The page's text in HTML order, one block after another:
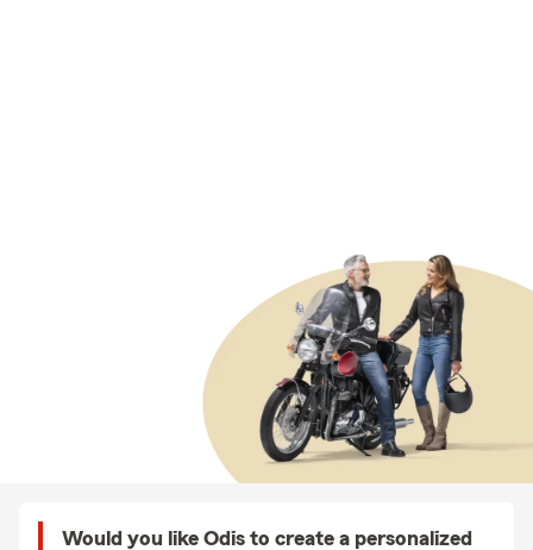
Would you like Odis to create a personalized